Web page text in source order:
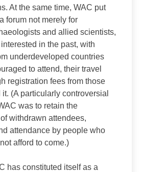
At the same time, WAC put
forum not merely for
and allied scientists,
in the past, with
underdeveloped countries
to attend, their travel
registration fees from those
(A particularly controversial
was to retain the
withdrawn attendees,
attendance by people who
afford to come.)
has constituted itself as a